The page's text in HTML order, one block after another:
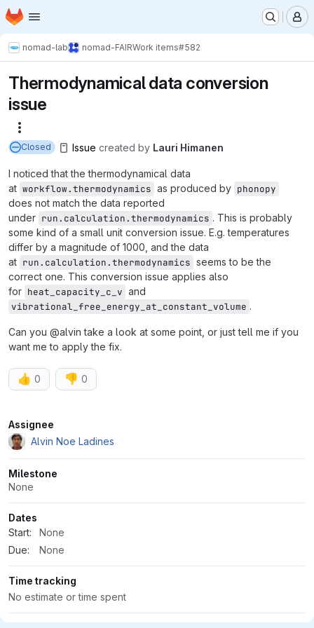
Skip to main content
Homepage
nomad-lab nomad-FAIRWork items#582
Thermodynamical data conversion
issue
Closed Issue created by Lauri Himanen
I noticed that the thermodynamical data
at workflow.thermodynamics as produced by phonopy
does not match the data reported
under run.calculation.thermodynamics . This is probably
some kind of a small unit conversion issue. E.g. temperatures
differ by a magnitude of 1000, and the data
at run.calculation.thermodynamics seems to be the
correct one. This conversion issue applies also
for heat_capacity_c_v and
vibrational_free_energy_at_constant_volume .
Can you @alvin take a look at some point, or just tell me if you
want me to apply the fix.
👍 0 👎 0
Attributes
Assignee
Alvin Noe Ladines
Milestone
None
Dates
Start:
None
Due:
None
Time tracking
No estimate or time spent